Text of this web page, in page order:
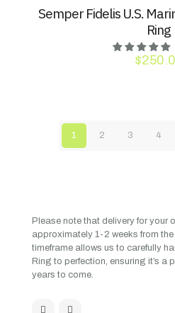
Semper Fidelis U.S.
Ring
$
1 2 3 4
Please note that delivery for your
approximately 1-2 weeks from
timeframe allows us to carefully
Ring to perfection, ensuring it’s a
years to come.